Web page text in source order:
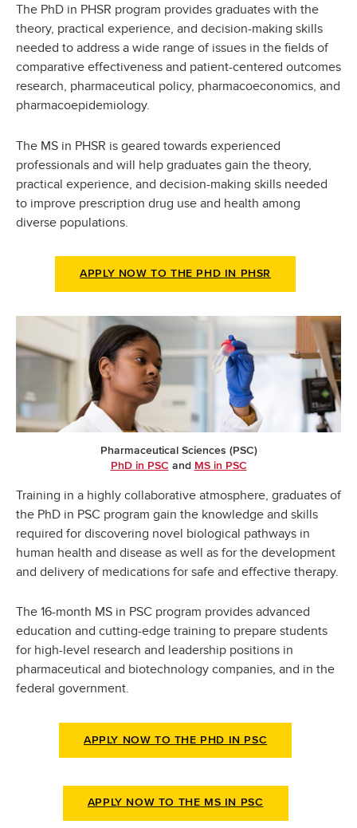
The PhD in PHSR program provides graduates with the
theory, practical experience, and decision-making skills
needed to address a wide range of issues in the fields of
comparative effectiveness and patient-centered outcomes
research, pharmaceutical policy, pharmacoeconomics, and
pharmacoepidemiology.
The MS in PHSR is geared towards experienced
professionals and will help graduates gain the theory,
practical experience, and decision-making skills needed
to improve prescription drug use and health among
diverse populations.
APPLY NOW TO THE PHD IN PHSR
Pharmaceutical Sciences (PSC)
PhD in PSC and MS in PSC
Training in a highly collaborative atmosphere, graduates of
the PhD in PSC program gain the knowledge and skills
required for discovering novel biological pathways in
human health and disease as well as for the development
and delivery of medications for safe and effective therapy.
The 16-month MS in PSC program provides advanced
education and cutting-edge training to prepare students
for high-level research and leadership positions in
pharmaceutical and biotechnology companies, and in the
federal government.
APPLY NOW TO THE PHD IN PSC
APPLY NOW TO THE MS IN PSC